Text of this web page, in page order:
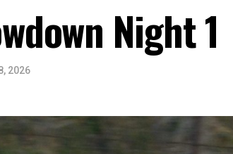
Night 1
2026